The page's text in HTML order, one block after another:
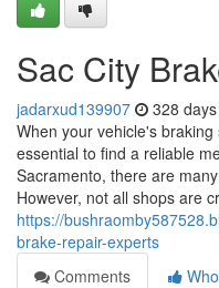
Sac City
jadarxud139907 328
When your vehicle's
essential to find a reliable
Sacramento, there are
However, not all shops are
https://
brake-repair-experts
Comments